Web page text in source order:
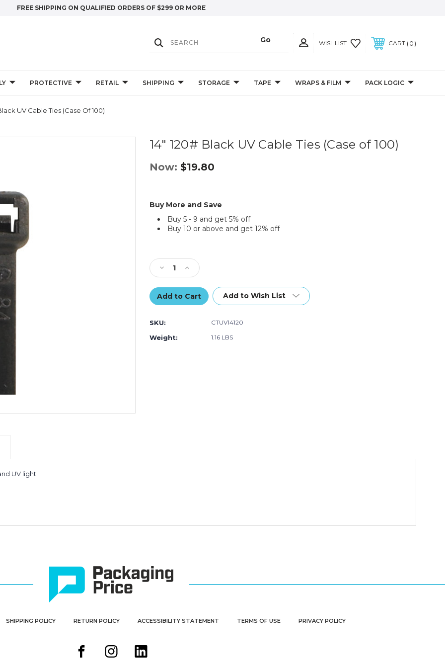
FREE SHIPPING ON QUALIFIED ORDERS OF $299 OR MORE
WISHLIST CART 0
PROTECTIVE RETAIL SHIPPING STORAGE TAPE WRAPS & FILM PACK LOGIC
UV Cable Ties (Case Of 100)
14" 120# Black UV Cable Ties (Case of 100)
Now: $19.80
Buy More and Save
Buy 5 - 9 and get 5% off
Buy 10 or above and get 12% off
Decrease
Quantity
of
14"
120#
UV
Cable
Ties
Increase
Quantity
of
14"
120#
Add to Wish List
SKU: CTUV14120
Weight: 1.16 LBS
UV light.
SHIPPING POLICY RETURN POLICY ACCESSIBILITY STATEMENT TERMS OF USE PRIVACY POLICY